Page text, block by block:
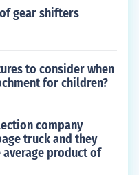
gear shifters
to consider when
for children?
company
truck and they
product of